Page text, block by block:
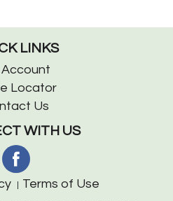
LINKS
Account
Locator
Us
WITH US
Terms of Use